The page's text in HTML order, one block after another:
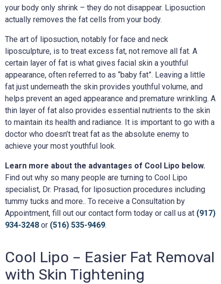
your body only shrink – they do not disappear. Liposuction
actually removes the fat cells from your body.
The art of liposuction, notably for face and neck
liposculpture, is to treat excess fat, not remove all fat. A
certain layer of fat is what gives facial skin a youthful
appearance, often referred to as “baby fat”. Leaving a little
fat just underneath the skin provides youthful volume, and
helps prevent an aged appearance and premature wrinkling. A
thin layer of fat also provides essential nutrients to the skin
to maintain its health and radiance. It is important to go with a
doctor who doesn’t treat fat as the absolute enemy to
achieve your most youthful look.
Learn more about the advantages of Cool Lipo below.
Find out why so many people are turning to Cool Lipo
specialist, Dr. Prasad, for liposuction procedures including
tummy tucks and more.. To receive a Consultation by
Appointment, fill out our contact form today or call us at (917)
934-3248 or (516) 535-9469.
Cool Lipo – Easier Fat Removal
with Skin Tightening